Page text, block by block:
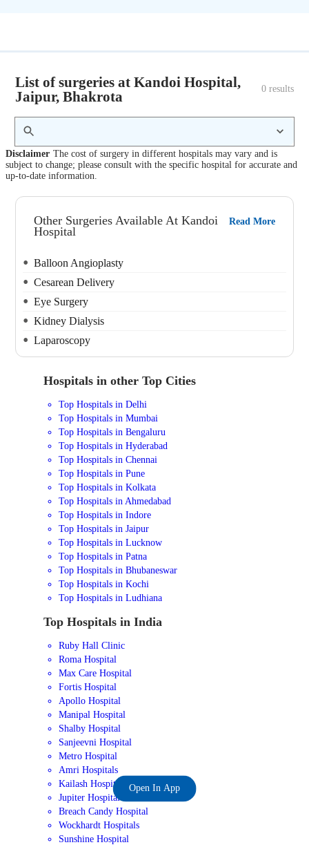
List of surgeries at Kandoi Hospital,
Jaipur, Bhakrota
0 results
Disclaimer The cost of surgery in different hospitals may vary and is
subject to change; please consult with the specific hospital for accurate and
up-to-date information.
Other Surgeries Available At Kandoi
Hospital
Read More
Balloon Angioplasty
Cesarean Delivery
Eye Surgery
Kidney Dialysis
Laparoscopy
Hospitals in other Top Cities
Top Hospitals in Delhi
Top Hospitals in Mumbai
Top Hospitals in Bengaluru
Top Hospitals in Hyderabad
Top Hospitals in Chennai
Top Hospitals in Pune
Top Hospitals in Kolkata
Top Hospitals in Ahmedabad
Top Hospitals in Indore
Top Hospitals in Jaipur
Top Hospitals in Lucknow
Top Hospitals in Patna
Top Hospitals in Bhubaneswar
Top Hospitals in Kochi
Top Hospitals in Ludhiana
Top Hospitals in India
Ruby Hall Clinic
Roma Hospital
Max Care Hospital
Fortis Hospital
Apollo Hospital
Manipal Hospital
Shalby Hospital
Sanjeevni Hospital
Metro Hospital
Amri Hospitals
Kailash Hospital
Jupiter Hospital
Breach Candy Hospital
Wockhardt Hospitals
Sunshine Hospital
Open In App